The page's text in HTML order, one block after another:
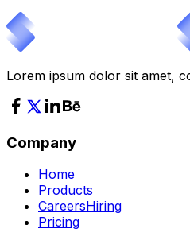
Lorem ipsum dolor sit amet,
Company
Home
Products
CareersHiring
Pricing